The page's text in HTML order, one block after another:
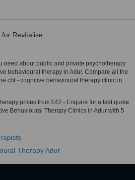
for Revitalise
need about public and private psychotherapy
behavioural therapy in Adur. Compare all the
cbt - cognitive behavioural therapy clinic in
prices from £42 - Enquire for a fast quote
Behavioural Therapy Clinics in Adur with 5
Therapy Adur